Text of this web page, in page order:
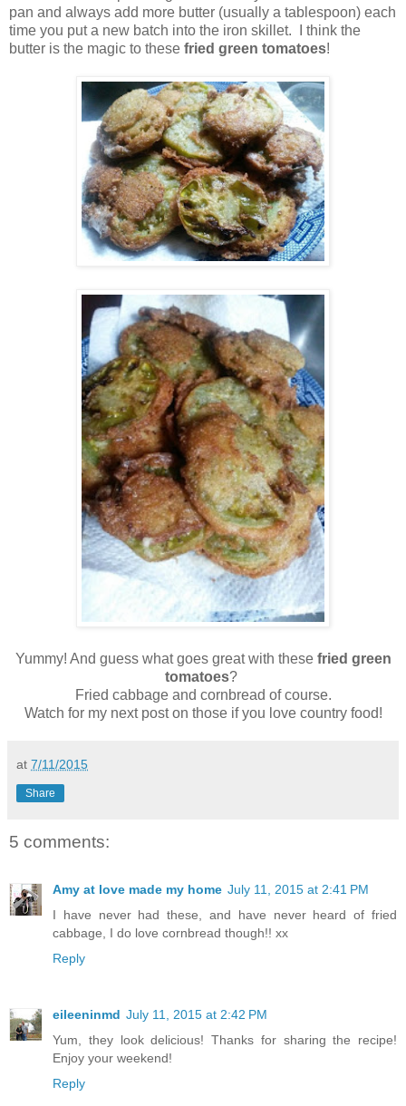
pan and always add more butter (usually a tablespoon) each
time you put a new batch into the iron skillet. I think the
butter is the magic to these fried green tomatoes!
Yummy! And guess what goes great with these fried green
tomatoes?
Fried cabbage and cornbread of course.
Watch for my next post on those if you love country food!
at 7/11/2015
Share
5 comments:
Amy at love made my home July 11, 2015 at 2:41 PM
I have never had these, and have never heard of fried
cabbage, I do love cornbread though!! xx
Reply
eileeninmd July 11, 2015 at 2:42 PM
Yum, they look delicious! Thanks for sharing the recipe!
Enjoy your weekend!
Reply